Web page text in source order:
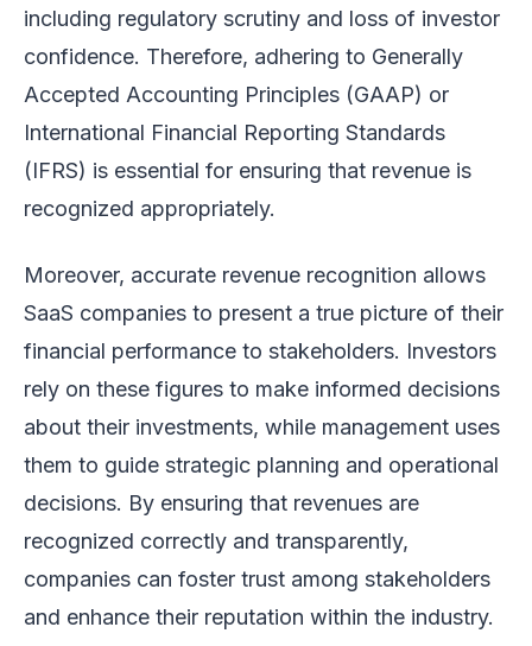
including regulatory scrutiny and loss of investor
confidence. Therefore, adhering to Generally
Accepted Accounting Principles (GAAP) or
International Financial Reporting Standards
(IFRS) is essential for ensuring that revenue is
recognized appropriately.
Moreover, accurate revenue recognition allows
SaaS companies to present a true picture of their
financial performance to stakeholders. Investors
rely on these figures to make informed decisions
about their investments, while management uses
them to guide strategic planning and operational
decisions. By ensuring that revenues are
recognized correctly and transparently,
companies can foster trust among stakeholders
and enhance their reputation within the industry.